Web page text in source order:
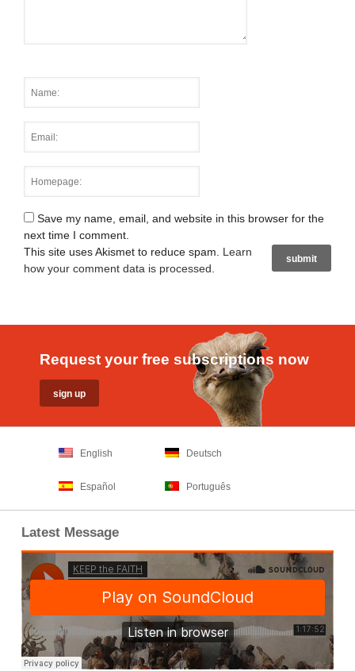
Save my name, email, and website in this browser for the
next time I comment.
This site uses Akismet to reduce spam. Learn
how your comment data is processed.
Request your free subscriptions now
English Deutsch
Español Português
Latest Message